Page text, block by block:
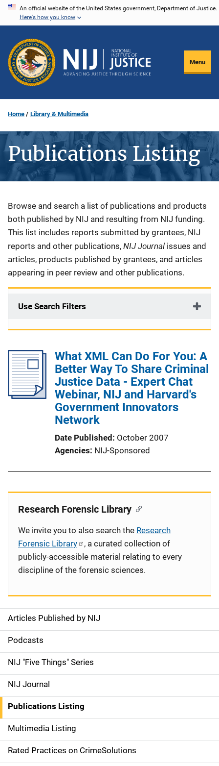
Skip
content
An official website of the United States government, Department of Justice.
Here's how you know
Menu
Home Library & Multimedia
Publications Listing
Description
Browse and search a list of publications and products
both published by NIJ and resulting from NIJ funding.
This list includes reports submitted by grantees, NIJ
reports and other publications, NIJ Journal issues and
articles, products published by grantees, and articles
appearing in peer review and other publications.
Use Search Filters
What XML Can Do For You: A
Better Way To Share Criminal
Justice Data - Expert Chat
Webinar, NIJ and Harvard's
Government Innovators
Network
Date Published
October 2007
Agencies NIJ-Sponsored
S
i
d
e
n
a
v
i
Articles Published by NIJ
Podcasts
NIJ "Five Things" Series
NIJ Journal
Publications Listing
Multimedia Listing
Rated Practices on CrimeSolutions
Research Forensic Library
We invite you to also search the Research
Forensic Library
, a curated collection of
publicly-accessible material relating to every
discipline of the forensic sciences.